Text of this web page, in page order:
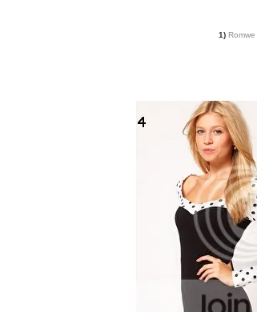
1) Romwe